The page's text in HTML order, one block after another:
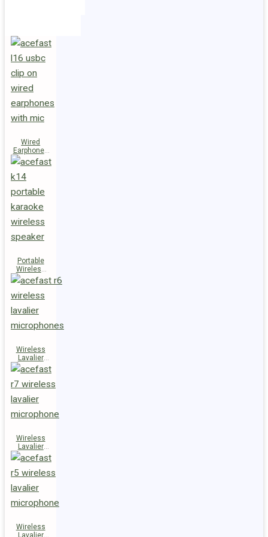
Wired
Earphones
L16 Clip-on
Portable
Wireless
Speaker
K14
Wireless
Lavalier
Microphones
R6
Wireless
Lavalier
Microphone
R7
Wireless
Lavalier